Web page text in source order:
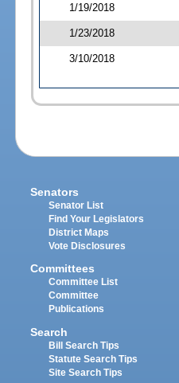
1/19/2018
1/23/2018
3/10/2018
Senators
Senator List
Find Your Legislators
District Maps
Vote Disclosures
Committees
Committee List
Committee
Publications
Search
Bill Search Tips
Statute Search Tips
Site Search Tips